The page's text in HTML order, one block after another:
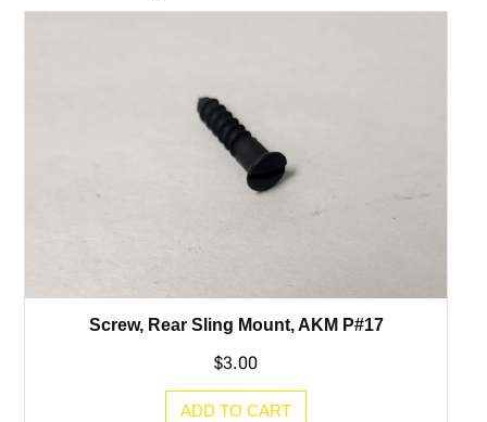
Screw, Rear Sling Mount, AKM P#17
$3.00
ADD TO CART